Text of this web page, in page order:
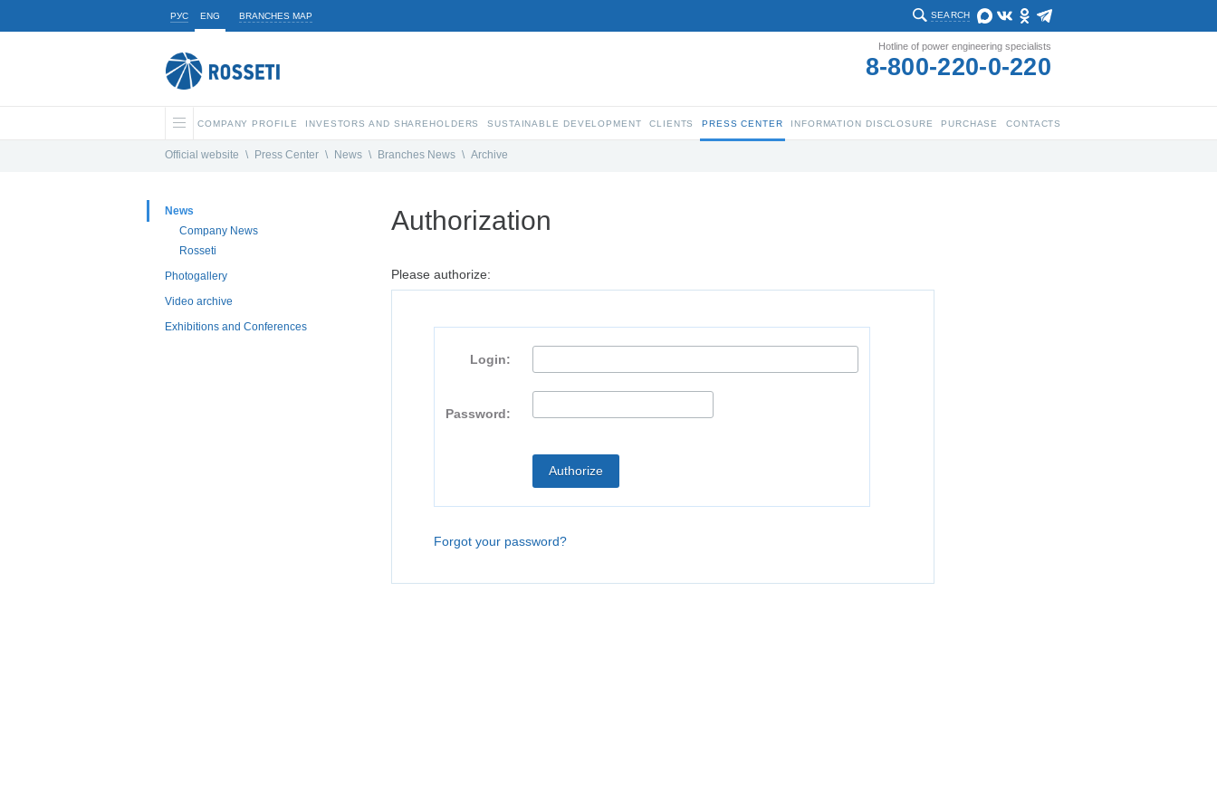
РУС ENG BRANCHES MAP SEARCH
Hotline of power engineering specialists
8-800-220-0-220
COMPANY PROFILE INVESTORS AND SHAREHOLDERS SUSTAINABLE DEVELOPMENT CLIENTS PRESS CENTER INFORMATION DISCLOSURE PURCHASE CONTACTS
Official website \ Press Center \ News \ Branches News \ Archive
News
Company News
Rosseti
Photogallery
Video archive
Exhibitions and Conferences
Authorization
Please authorize:
Login:
Password:
Forgot your password?